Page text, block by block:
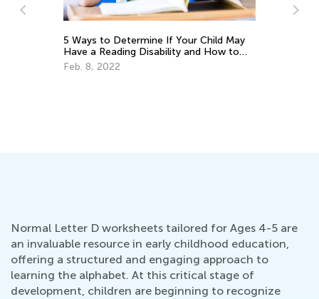
5 Ways to Determine If Your Child May
Have a Reading Disability and How to
Help
Feb. 8, 2022
Normal Letter D worksheets tailored for Ages 4-5 are
an invaluable resource in early childhood education,
offering a structured and engaging approach to
learning the alphabet. At this critical stage of
development, children are beginning to recognize